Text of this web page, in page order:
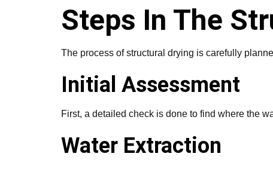
Steps In The
The process of structural drying is carefully
Initial Assessment
First, a detailed check is done to find where the
Water Extraction